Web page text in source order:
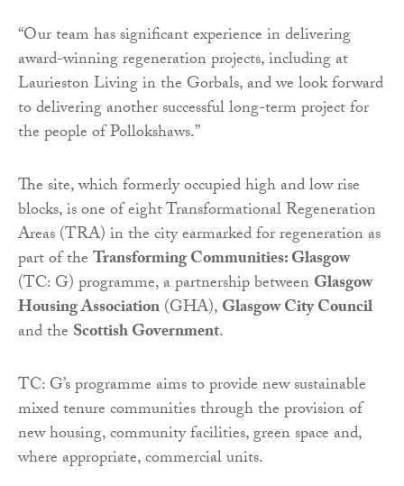
“Our team has significant experience in delivering
award-winning regeneration projects, including at
Laurieston Living in the Gorbals, and we look forward
to delivering another successful long-term project for
the people of Pollokshaws.”
The site, which formerly occupied high and low rise
blocks, is one of eight Transformational Regeneration
Areas (TRA) in the city earmarked for regeneration as
part of theTransforming Communities: Glasgow
(TC: G) programme, a partnership betweenGlasgow
Housing Association(GHA),Glasgow City Council
and the Scottish Government.
TC: G’s programme aims to provide new sustainable
mixed tenure communities through the provision of
new housing, community facilities, green space and,
where appropriate, commercial units.